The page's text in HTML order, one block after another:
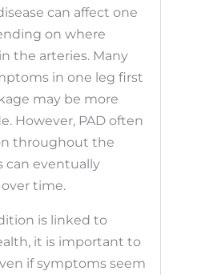
can affect one
on where
the arteries. Many
in one leg first
may be more
However, PAD often
throughout the
can eventually
time.
is linked to
it is important to
if symptoms seem